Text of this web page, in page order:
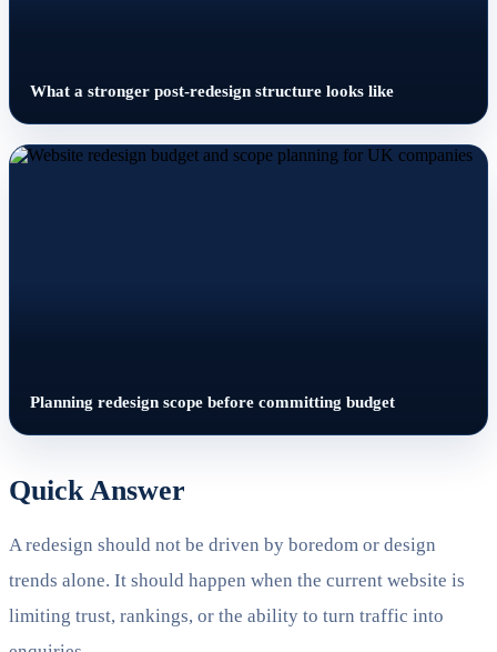
What a stronger post-redesign structure looks like
Planning redesign scope before committing budget
Quick Answer
A redesign should not be driven by boredom or design
trends alone. It should happen when the current website is
limiting trust, rankings, or the ability to turn traffic into